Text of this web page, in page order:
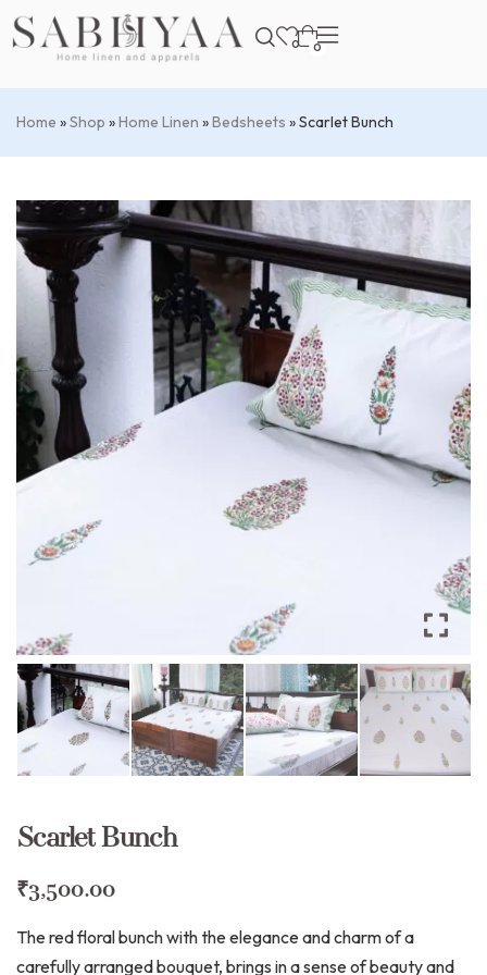
0 0
Home »Shop »Home Linen »Bedsheets »Scarlet Bunch
Scarlet Bunch
₹3,500.00
The red floral bunch with the elegance and charm of a
carefully arranged bouquet, brings in a sense of beauty and